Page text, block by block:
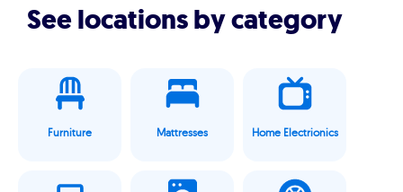
See locations by category
Furniture Mattresses Home Electrionics